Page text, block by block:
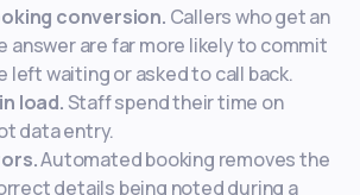
conversion. Callers who get an
answer are far more likely to commit
left waiting or asked to call back.
load. Staff spend their time on
data entry.
Automated booking removes the
details being noted during a